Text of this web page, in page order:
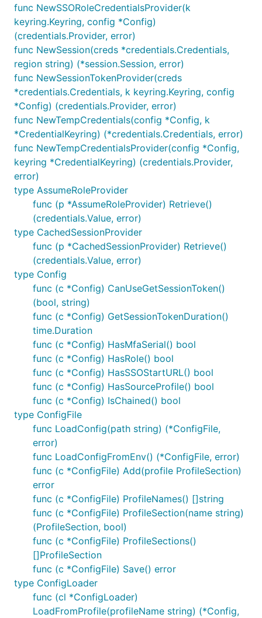
func NewSSORoleCredentialsProvider(k
keyring.Keyring, config *Config)
(credentials.Provider, error)
func NewSession(creds *credentials.Credentials,
region string) (*session.Session, error)
func NewSessionTokenProvider(creds
*credentials.Credentials, k keyring.Keyring, config
*Config) (credentials.Provider, error)
func NewTempCredentials(config *Config, k
*CredentialKeyring) (*credentials.Credentials, error)
func NewTempCredentialsProvider(config *Config,
keyring *CredentialKeyring) (credentials.Provider,
error)
type AssumeRoleProvider
func (p *AssumeRoleProvider) Retrieve()
(credentials.Value, error)
type CachedSessionProvider
func (p *CachedSessionProvider) Retrieve()
(credentials.Value, error)
type Config
func (c *Config) CanUseGetSessionToken()
(bool, string)
func (c *Config) GetSessionTokenDuration()
time.Duration
func (c *Config) HasMfaSerial() bool
func (c *Config) HasRole() bool
func (c *Config) HasSSOStartURL() bool
func (c *Config) HasSourceProfile() bool
func (c *Config) IsChained() bool
type ConfigFile
func LoadConfig(path string) (*ConfigFile,
error)
func LoadConfigFromEnv() (*ConfigFile, error)
func (c *ConfigFile) Add(profile ProfileSection)
error
func (c *ConfigFile) ProfileNames() []string
func (c *ConfigFile) ProfileSection(name string)
(ProfileSection, bool)
func (c *ConfigFile) ProfileSections()
[]ProfileSection
func (c *ConfigFile) Save() error
type ConfigLoader
func (cl *ConfigLoader)
LoadFromProfile(profileName string) (*Config,